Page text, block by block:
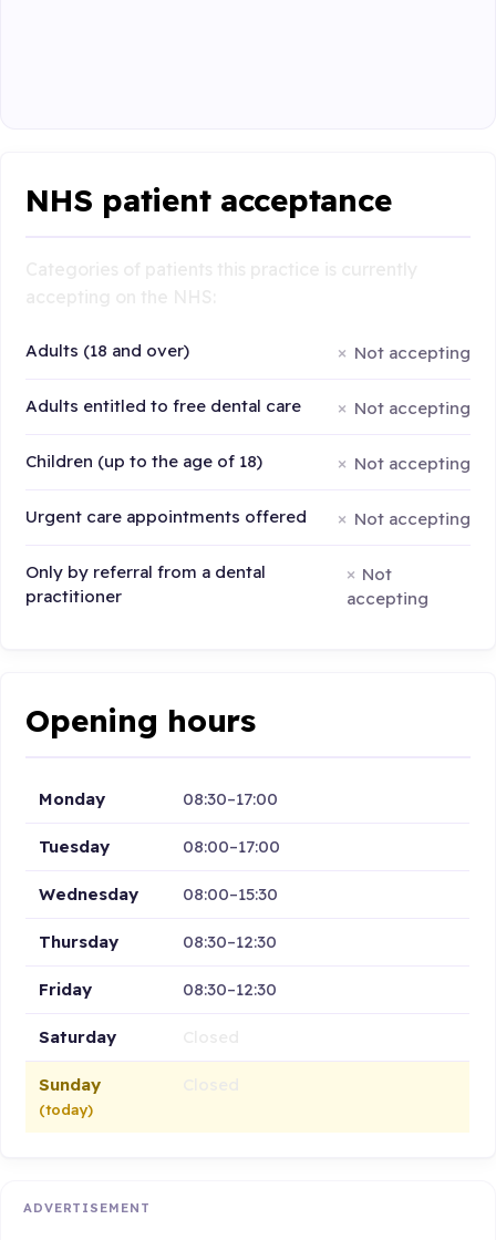
NHS patient acceptance
Adults (18 and over) Not accepting
Adults entitled to free dental care Not accepting
Children (up to the age of 18) Not accepting
Urgent care appointments offered Not accepting
Only by referral from a dental
practitioner
Not
accepting
Opening hours
Monday 08:30–17:00
Tuesday 08:00–17:00
Wednesday 08:00–15:30
Thursday 08:30–12:30
Friday 08:30–12:30
Saturday
Sunday
(today)
ADVERTISEMENT